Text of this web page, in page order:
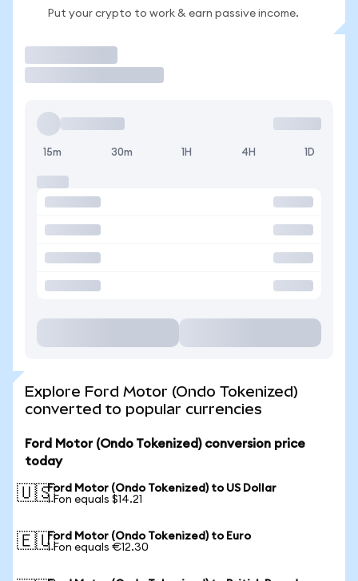
Put your crypto to work & earn passive income.
15m 30m 1H 4H 1D
Explore Ford Motor (Ondo Tokenized)
converted to popular currencies
Ford Motor (Ondo Tokenized) conversion price
today
🇺🇸Ford Motor (Ondo Tokenized) to US Dollar
1 Fon equals $14.21
🇪🇺Ford Motor (Ondo Tokenized) to Euro
1 Fon equals €12.30